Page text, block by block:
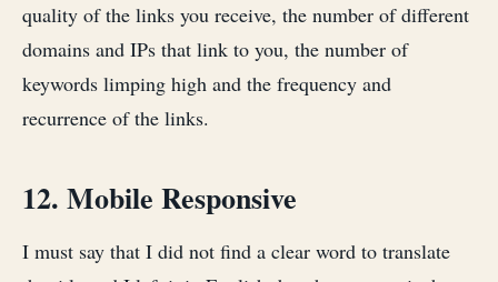
quality of the links you receive, the number of different
domains and IPs that link to you, the number of
keywords limping high and the frequency and
recurrence of the links.
12. Mobile Responsive
I must say that I did not find a clear word to translate